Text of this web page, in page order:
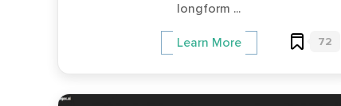
longform ...
Learn More 72